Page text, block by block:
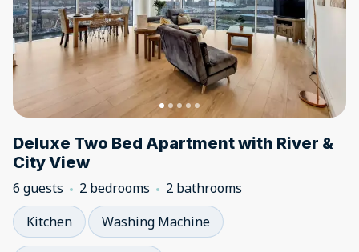
Deluxe Two Bed Apartment with River &
City View
6 guests 2 bedrooms
2 bathrooms
Kitchen
Washing Machine